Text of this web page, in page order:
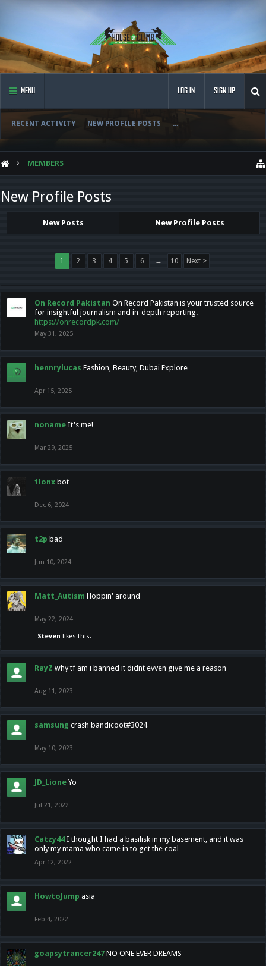
MENU
RECENT ACTIVITY NEW PROFILE POSTS ...
LOG IN SIGN UP
MEMBERS
New Profile Posts
New Posts New Profile Posts
1 2 3 4 5 6 → 10 Next >
On Record Pakistan On Record Pakistan is your trusted source
for insightful journalism and in-depth reporting.
https://onrecordpk.com/
May 31, 2025
hennrylucas Fashion, Beauty, Dubai Explore
Apr 15, 2025
noname It's me!
Mar 29, 2025
1lonx bot
Dec 6, 2024
t2p bad
Jun 10, 2024
Matt_Autism Hoppin' around
May 22, 2024
Steven likes this.
RayZ why tf am i banned it didnt evven give me a reason
Aug 11, 2023
samsung crash bandicoot#3024
May 10, 2023
JD_Lione Yo
Jul 21, 2022
Catzy44 I thought I had a basilisk in my basement, and it was
only my mama who came in to get the coal
Apr 12, 2022
HowtoJump asia
Feb 4, 2022
goapsytrancer247 NO ONE EVER DREAMS